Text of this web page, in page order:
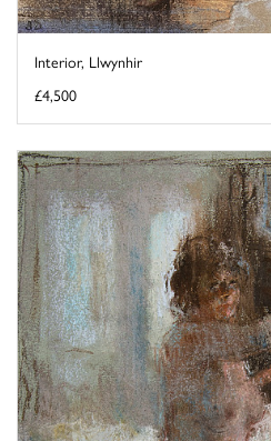
Interior, Llwynhir
£4,500